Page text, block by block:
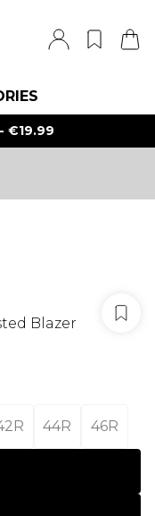
- €19.99
Blazer
44R 46R